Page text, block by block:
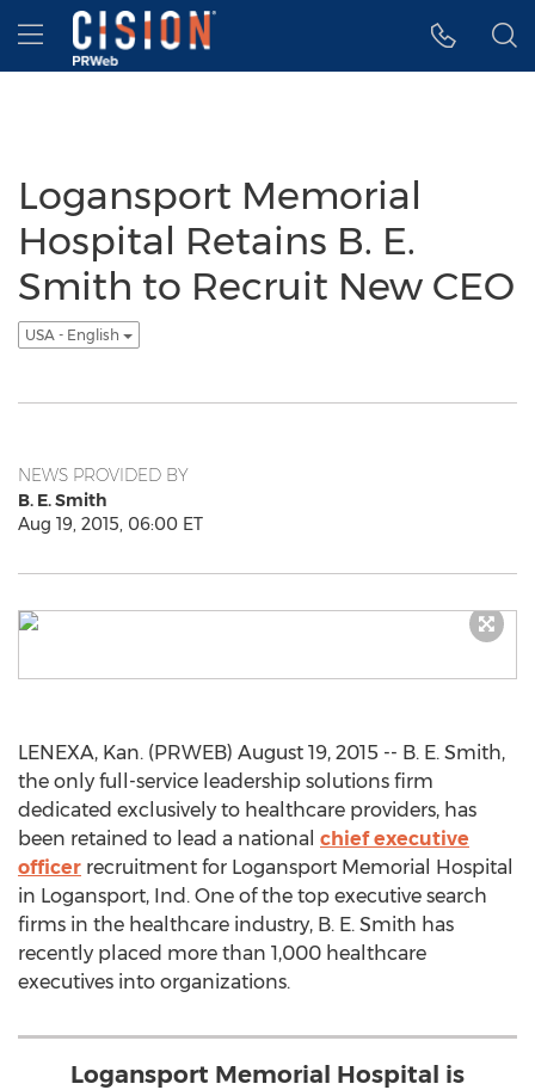
Accessibility Statement
Skip Navigation
Hamburger menu
Logansport Memorial
Hospital Retains B. E.
Smith to Recruit New CEO
USA - English
NEWS PROVIDED BY
B. E. Smith
Aug 19, 2015, 06:00 ET
LENEXA, Kan. (PRWEB) August 19, 2015 -- B. E. Smith,
the only full-service leadership solutions firm
dedicated exclusively to healthcare providers, has
been retained to lead a national chief executive
officer recruitment for Logansport Memorial Hospital
in Logansport, Ind. One of the top executive search
firms in the healthcare industry, B. E. Smith has
recently placed more than 1,000 healthcare
executives into organizations.
Logansport Memorial Hospital is